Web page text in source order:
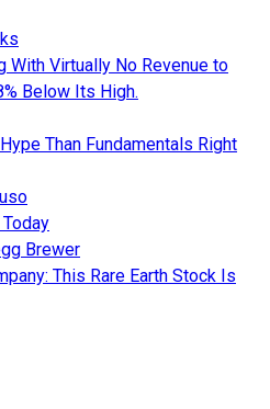
With Virtually No Revenue to
Below Its High.
Than Fundamentals Right
Brewer
This Rare Earth Stock Is